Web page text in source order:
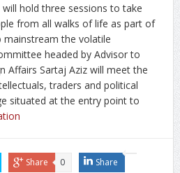
hold three sessions to take
from all walks of life as part of
mainstream the volatile
headed by Advisor to
Affairs Sartaj Aziz will meet the
traders and political
situated at the entry point to
Share 0 Share